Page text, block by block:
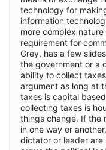
technology for
information
more complex
requirement for
Grey, has a few
the government or a
ability to collect
argument as long at
taxes is capital
collecting taxes is
things change. If the
in one way or
dictator or leader